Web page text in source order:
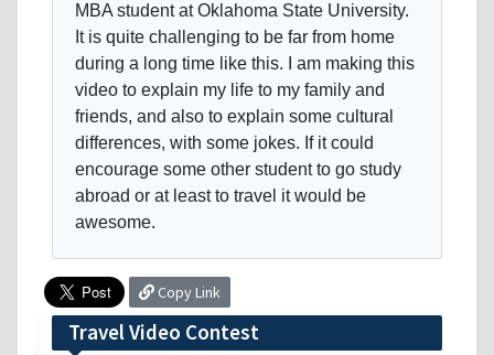
MBA student at Oklahoma State University.
It is quite challenging to be far from home
during a long time like this. I am making this
video to explain my life to my family and
friends, and also to explain some cultural
differences, with some jokes. If it could
encourage some other student to go study
abroad or at least to travel it would be
awesome.
Copy Link
Travel Video Contest